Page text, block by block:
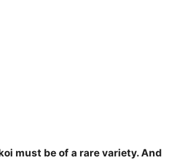
must be of a rare variety. And